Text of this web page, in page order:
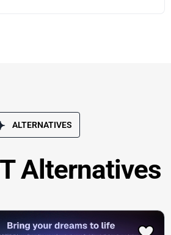
ALTERNATIVES
Alternatives